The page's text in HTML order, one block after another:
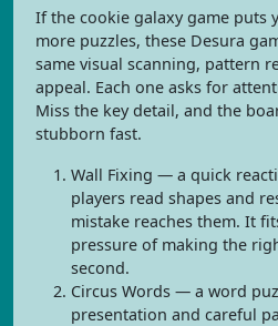
If the cookie galaxy game puts
more puzzles, these Desura
same visual scanning, pattern
appeal. Each one asks for
Miss the key detail, and the
stubborn fast.
Wall Fixing — a quick
players read shapes and
mistake reaches them. It
pressure of making the
second.
Circus Words — a word
presentation and careful